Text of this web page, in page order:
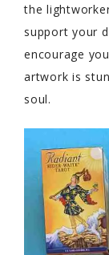
the
support your
encourage
artwork is
soul.